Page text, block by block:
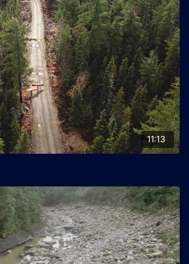
11:13